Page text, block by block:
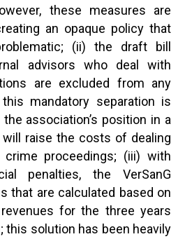
these measures are
an opaque policy that
(ii) the draft bill
advisors who deal with
are excluded from any
mandatory separation is
association’s position in a
will raise the costs of dealing
proceedings; (iii) with
penalties, the VerSanG
that are calculated based on
for the three years
this solution has been heavily